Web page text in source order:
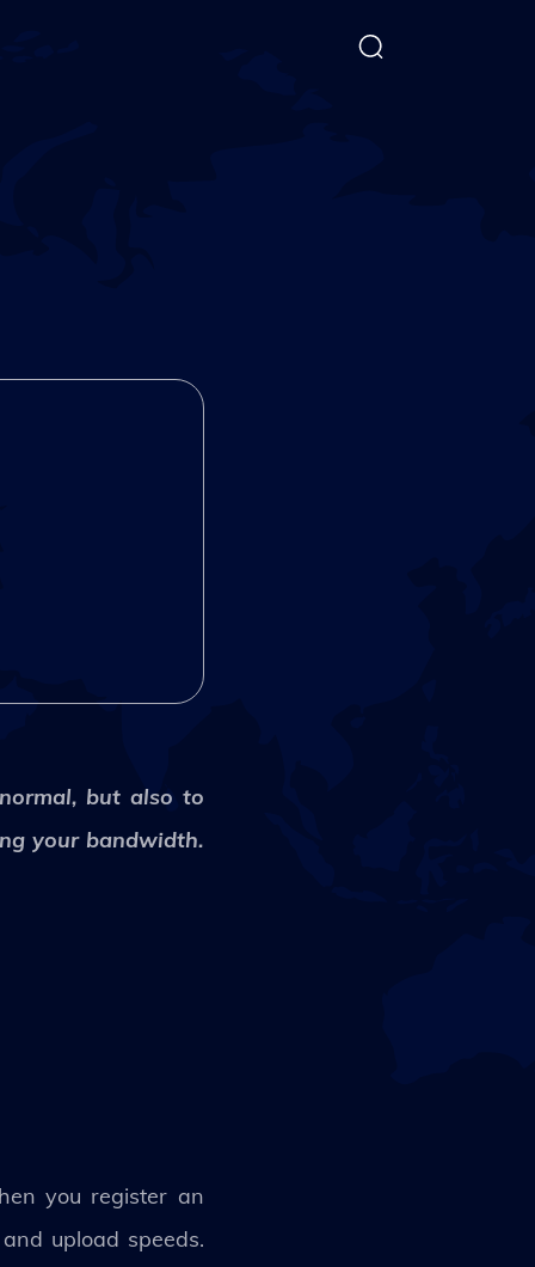
but also to
your bandwidth.
you register an
upload speeds.